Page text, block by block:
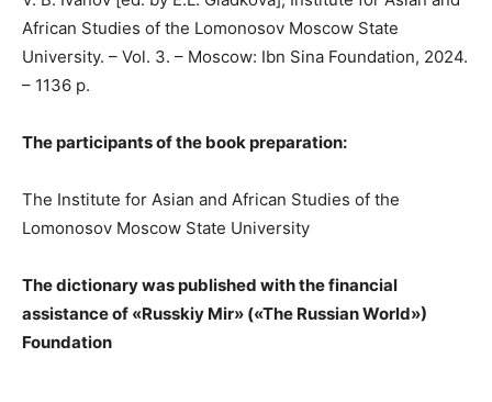
African Studies of the Lomonosov Moscow State
University. – Vol. 3. – Moscow: Ibn Sina Foundation, 2024.
– 1136 p.
The participants of the book preparation:
The Institute for Asian and African Studies of the
Lomonosov Moscow State University
The dictionary was published with the financial
assistance of «Russkiy Mir» («The Russian World»)
Foundation